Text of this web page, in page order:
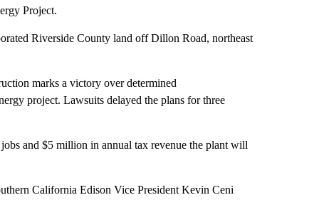
Project.
Riverside County land off Dillon Road, northeast
marks a victory over determined
project. Lawsuits delayed the plans for three
and $5 million in annual tax revenue the plant will
California Edison Vice President Kevin Ceni